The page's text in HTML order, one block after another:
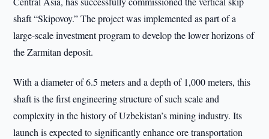
shaft “Skipovoy.” The project was implemented as part of a
large-scale investment program to develop the lower horizons of
the Zarmitan deposit.
With a diameter of 6.5 meters and a depth of 1,000 meters, this
shaft is the first engineering structure of such scale and
complexity in the history of Uzbekistan’s mining industry. Its
launch is expected to significantly enhance ore transportation